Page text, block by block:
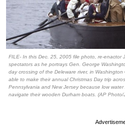
FILE- In this Dec. 25, 2005 file photo, re-enactor
spectators as he portrays Gen. George
day crossing of the Deleware river, in
able to make their annual Christmas Day trip
Pennsylvania and New Jersey because low
navigate their wooden Durham boats. (AP Photo/